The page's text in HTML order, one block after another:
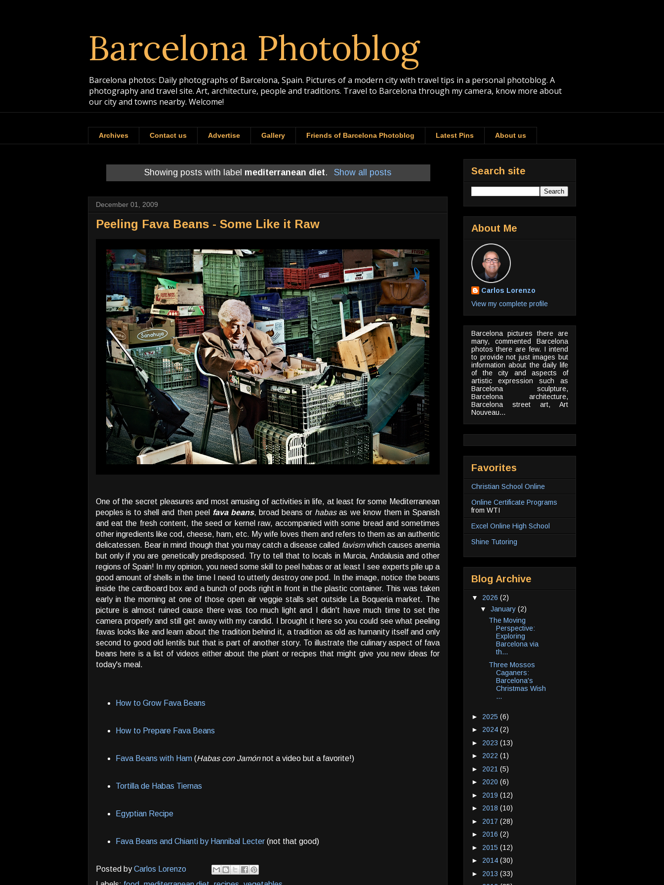
Barcelona Photoblog
Barcelona photos: Daily photographs of Barcelona, Spain. Pictures of a modern city with travel tips in a personal photoblog. A
photography and travel site. Art, architecture, people and traditions. Travel to Barcelona through my camera, know more about
our city and towns nearby. Welcome!
Archives Contact us Advertise Gallery Friends of Barcelona Photoblog Latest Pins About us
Showing posts with label mediterranean diet. Show all posts
December 01, 2009
Peeling Fava Beans - Some Like it Raw
One of the secret pleasures and most amusing of activities in life, at least for some Mediterranean
peoples is to shell and then peel fava beans, broad beans or habasas we know them in Spanish
and eat the fresh content, the seed or kernel raw, accompanied with some bread and sometimes
other ingredients like cod, cheese, ham, etc. My wife loves them and refers to them as an authentic
delicatessen. Bear in mind though that you may catch a disease called favismwhich causes anemia
but only if you are genetically predisposed. Try to tell that to locals in Murcia, Andalusia and other
regions of Spain! In my opinion, you need some skill to peel habas or at least I see experts pile up a
good amount of shells in the time I need to utterly destroy one pod. In the image, notice the beans
inside the cardboard box and a bunch of pods right in front in the plastic container. This was taken
early in the morning at one of those open air veggie stalls set outside La Boqueria market. The
picture is almost ruined cause there was too much light and I didn't have much time to set the
camera properly and still get away with my candid. I brought it here so you could see what peeling
favas looks like and learn about the tradition behind it, a tradition as old as humanity itself and only
second to good old lentils but that is part of another story. To illustrate the culinary aspect of fava
beans here is a list of videos either about the plant or recipes that might give you new ideas for
today's meal.
How to Grow Fava Beans
How to Prepare Fava Beans
Fava Beans with Ham (Habas con Jamónnot a video but a favorite!)
Tortilla de Habas Tiernas
Egyptian Recipe
Fava Beans and Chianti by Hannibal Lecter (not that good)
Posted byCarlos Lorenzo
Search site
About Me
Carlos Lorenzo
View my complete profile
Barcelona pictures there are
many, commented Barcelona
photos there are few. I intend
to provide not just images but
information about the daily life
of the city and aspects of
artistic expression such as
Barcelona sculpture,
Barcelona architecture,
Barcelona street art, Art
Nouveau...
Favorites
Christian School Online
Online Certificate Programs
from WTI
Excel Online High School
Shine Tutoring
Blog Archive
▼ 2026 (2)
▼ January (2)
The Moving
Perspective:
Exploring
Barcelona via
th...
Three Mossos
Caganers:
Barcelona's
Christmas Wish
...
► 2025 (6)
► 2024 (2)
► 2023 (13)
► 2022 (1)
► 2021 (5)
► 2020 (6)
► 2019 (12)
► 2018 (10)
► 2017 (28)
► 2016 (2)
► 2015 (12)
► 2014 (30)
► 2013 (33)